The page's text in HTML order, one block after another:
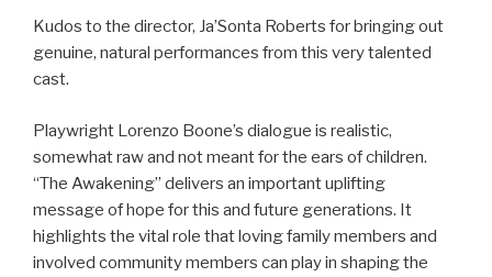
Kudos to the director, Ja’Sonta Roberts for bringing out
genuine, natural performances from this very talented
cast.
Playwright Lorenzo Boone’s dialogue is realistic,
somewhat raw and not meant for the ears of children.
“The Awakening” delivers an important uplifting
message of hope for this and future generations. It
highlights the vital role that loving family members and
involved community members can play in shaping the